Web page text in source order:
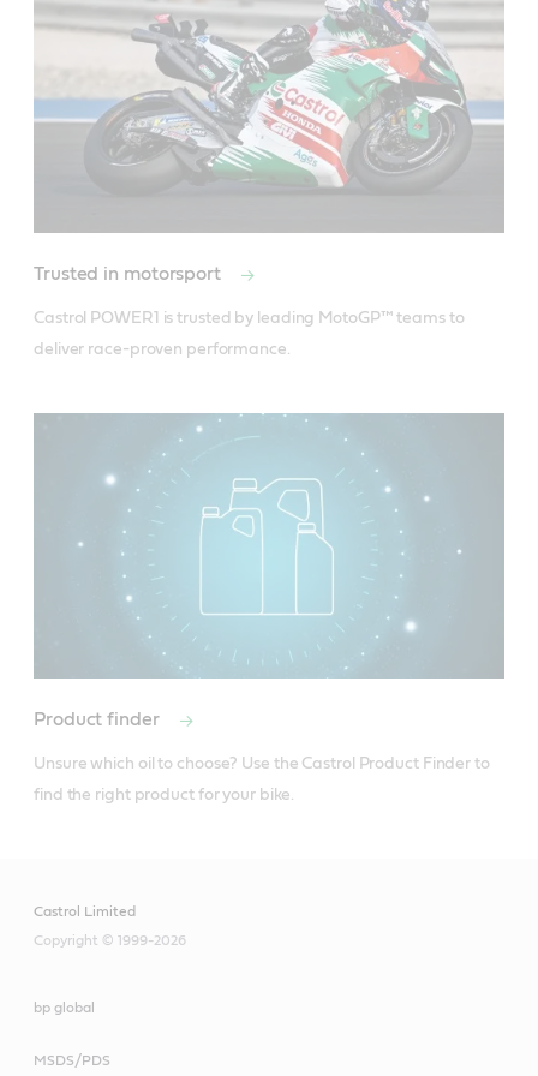
Product Data Sheet
Material Safety Data Sheet
Trusted in motorsport
Castrol POWER1 is trusted by leading MotoGP™ teams to
deliver race-proven performance.
Product finder
Unsure which oil to choose? Use the Castrol Product Finder to
find the right product for your bike.
Castrol Limited
Copyright © 1999-2026
bp global
MSDS/PDS